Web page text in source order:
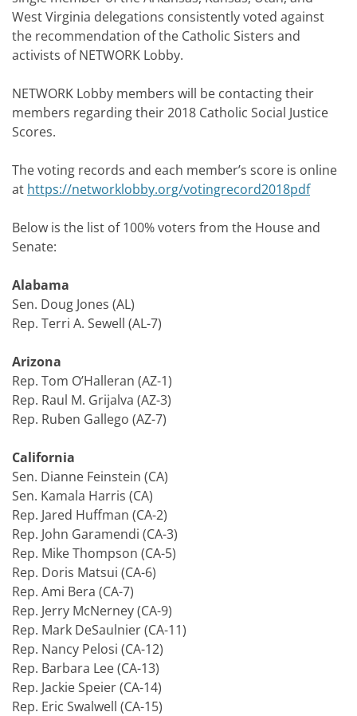
West Virginia delegations consistently voted against
the recommendation of the Catholic Sisters and
activists of NETWORK Lobby.
NETWORK Lobby members will be contacting their
members regarding their 2018 Catholic Social Justice
Scores.
The voting records and each member’s score is online
at https://networklobby.org/votingrecord2018pdf
Below is the list of 100% voters from the House and
Senate:
Alabama
Sen. Doug Jones (AL)
Rep. Terri A. Sewell (AL-7)
Arizona
Rep. Tom O’Halleran (AZ-1)
Rep. Raul M. Grijalva (AZ-3)
Rep. Ruben Gallego (AZ-7)
California
Sen. Dianne Feinstein (CA)
Sen. Kamala Harris (CA)
Rep. Jared Huffman (CA-2)
Rep. John Garamendi (CA-3)
Rep. Mike Thompson (CA-5)
Rep. Doris Matsui (CA-6)
Rep. Ami Bera (CA-7)
Rep. Jerry McNerney (CA-9)
Rep. Mark DeSaulnier (CA-11)
Rep. Nancy Pelosi (CA-12)
Rep. Barbara Lee (CA-13)
Rep. Jackie Speier (CA-14)
Rep. Eric Swalwell (CA-15)